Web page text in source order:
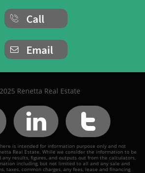
Call

Email

Renetta Real Estate
 
is intended for information purpose only and not
Real Estate. While we consider the information to be
results, figures, and outputs out from the calculators,
including, but not limited to all and any sale and
taxes, common charges, any fees, lease and financing